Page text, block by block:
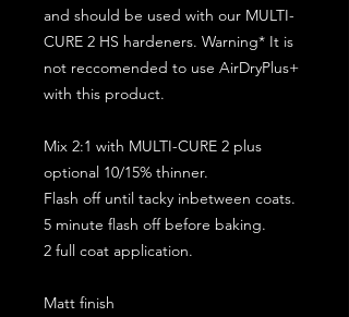
and should be used with our MULTI-
CURE 2 HS hardeners. Warning* It is
not reccomended to use AirDryPlus+
with this product.
Mix 2:1 with MULTI-CURE 2 plus
optional 10/15% thinner.
Flash off until tacky inbetween coats.
5 minute flash off before baking.
2 full coat application.
Matt finish